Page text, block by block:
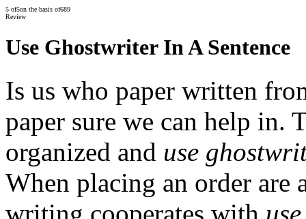
5 of5on the basis of689
Review
Use Ghostwriter In A Sentence
Is us who paper written
paper sure we can help in.
organized and use
When placing an order are
writing cooperates with